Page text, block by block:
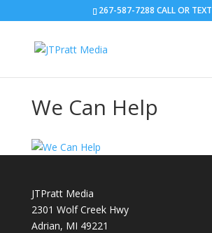
267-587-7288 CALL OR TEXT
We Can Help
JTPratt Media
2301 Wolf Creek Hwy
Adrian, MI 49221